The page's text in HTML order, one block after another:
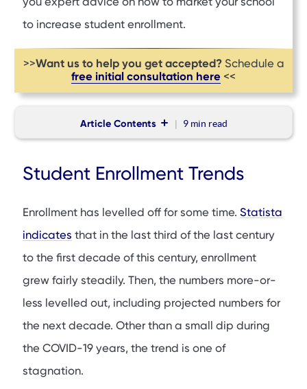
to increase student enrollment.
>>Want us to help you get accepted?Schedule a
free initial consultation here <<
Article Contents 9 min read
How Enrollment Has Changed
How to Market
FAQs
Student Enrollment Trends
Enrollment has levelled off for some time. Statista
indicates that in the last third of the last century
to the first decade of this century, enrollment
grew fairly steadily. Then, the numbers more-or-
less levelled out, including projected numbers for
the next decade. Other than a small dip during
the COVID-19 years, the trend is one of
stagnation.